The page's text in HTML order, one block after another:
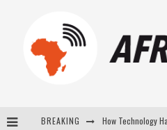
BREAKING How Technology